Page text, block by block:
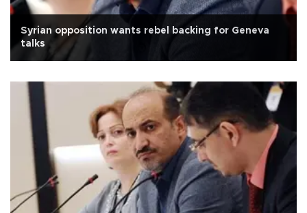
Syrian opposition wants rebel backing for Geneva
talks